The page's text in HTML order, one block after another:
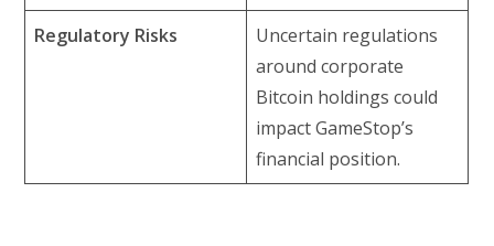
Regulatory Risks
Uncertain regulations
around corporate
Bitcoin holdings could
impact GameStop’s
financial position.